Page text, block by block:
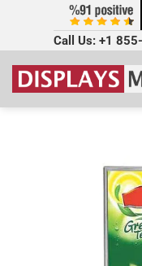
Call Us: +1